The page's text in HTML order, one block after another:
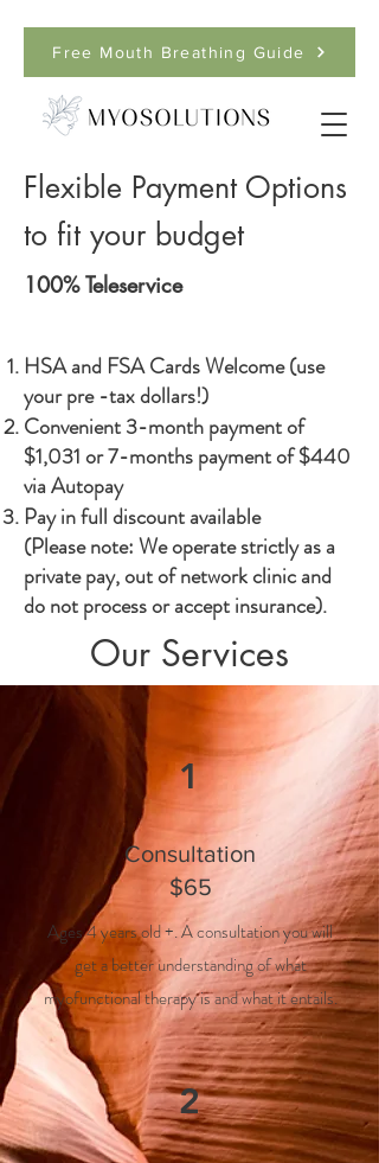
Free Mouth Breathing Guide
Flexible Payment Options
to fit your budget
100% Teleservice
HSA and FSA Cards Welcome (use
your pre -tax dollars!)
Convenient 3-month payment of
$1,031 or 7-months payment of $440
via Autopay
Pay in full discount available
(Please note: We operate strictly as a
private pay, out of network clinic and
do not process or accept insurance).
Our Services
1
Consultation
$65
Ages 4 years old +. A consultation you will
get a better understanding of what
myofunctional therapy is and what it entails.
2